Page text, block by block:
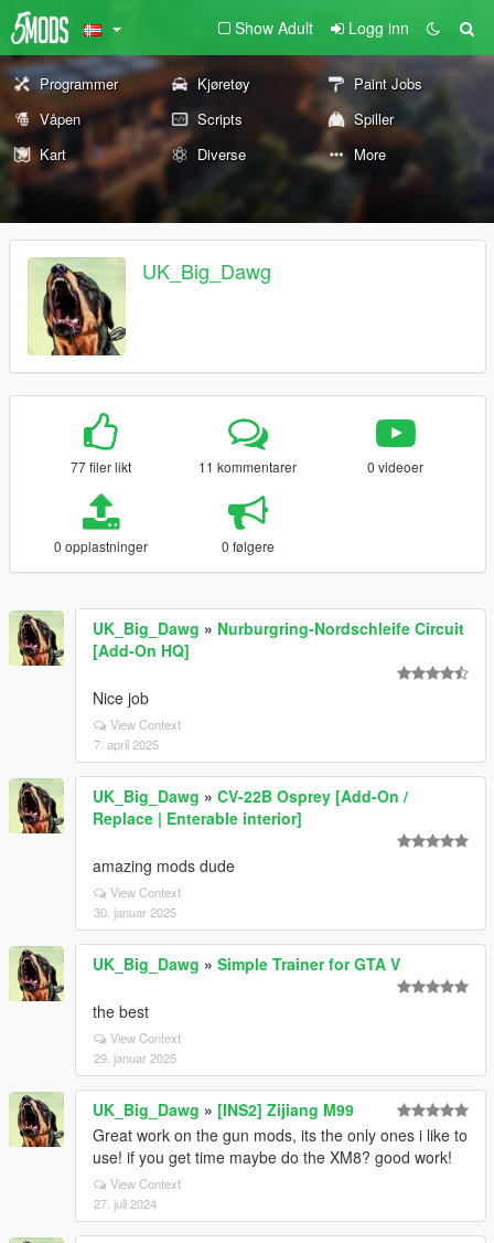
Show Adult Logg inn
Programmer Kjøretøy
Paint Jobs
Våpen
Scripts
Spiller
Kart
Diverse More
UK_Big_Dawg
77 filer likt 11 kommentarer 0 videoer
0 opplastninger 0 følgere
UK_Big_Dawg » Nurburgring-Nordschleife Circuit
[Add-On HQ]
Nice job
View Context
7. april 2025
UK_Big_Dawg » CV-22B Osprey [Add-On /
Replace | Enterable interior]
amazing mods dude
View Context
30. januar 2025
UK_Big_Dawg » Simple Trainer for GTA V
the best
View Context
29. januar 2025
UK_Big_Dawg » [INS2] Zijiang M99
Great work on the gun mods, its the only ones i like to
use! if you get time maybe do the XM8? good work!
View Context
27. juli 2024